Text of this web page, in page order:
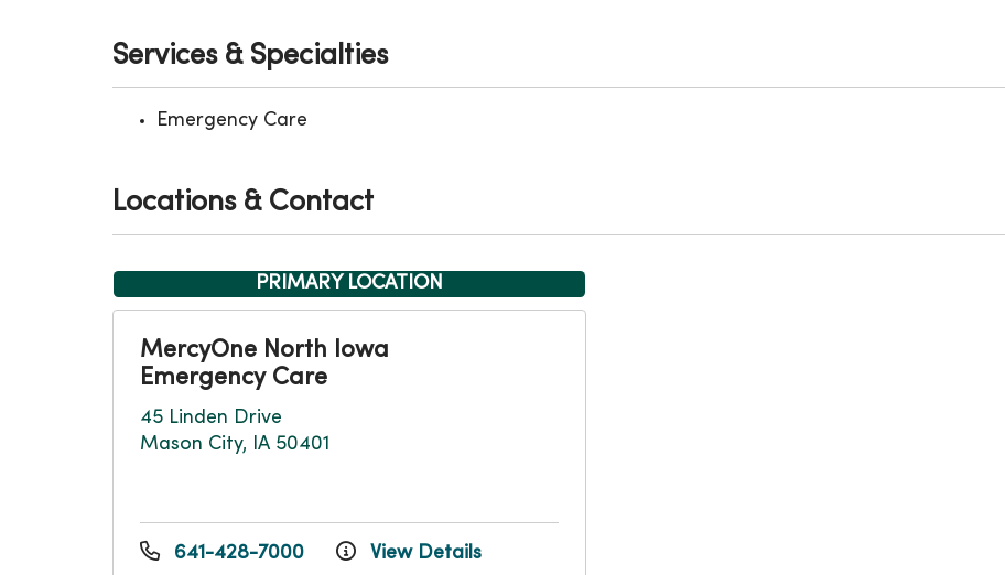
Services & Specialties
Emergency Care
Locations & Contact
PRIMARY LOCATION
MercyOne North Iowa
Emergency Care
45 Linden Drive
Mason City, IA 50401
641-428-7000 View Details